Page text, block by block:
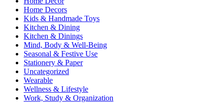
Home Decors
Kids & Handmade Toys
Kitchen & Dining
Kitchen & Dinings
Mind, Body & Well-Being
Seasonal & Festive Use
Stationery & Paper
Uncategorized
Wearable
Wellness & Lifestyle
Work, Study & Organization